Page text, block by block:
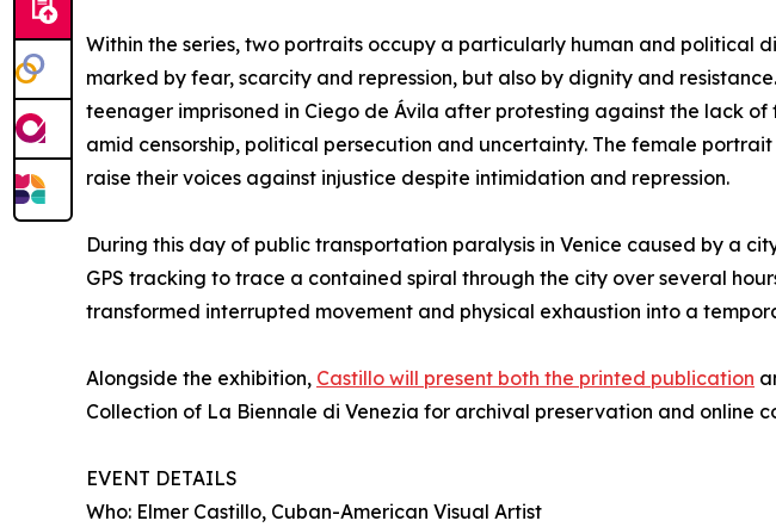
Within the series, two portraits occupy a particularly human and political
marked by fear, scarcity and repression, but also by dignity and resistance.
teenager imprisoned in Ciego de Ávila after protesting against the lack
amid censorship, political persecution and uncertainty. The female
raise their voices against injustice despite intimidation and repression.
During this day of public transportation paralysis in Venice caused by a
GPS tracking to trace a contained spiral through the city over several
transformed interrupted movement and physical exhaustion into a
Alongside the exhibition, Castillo will present both the printed publication
Collection of La Biennale di Venezia for archival preservation and online
EVENT DETAILS
Who: Elmer Castillo, Cuban-American Visual Artist